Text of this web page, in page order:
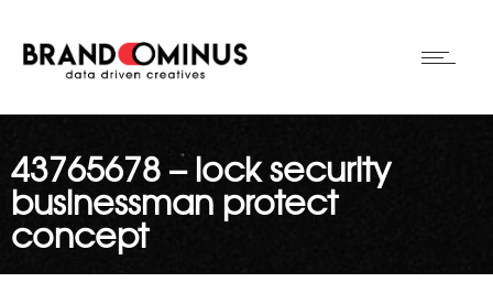
43765678 – lock security
businessman protect
concept